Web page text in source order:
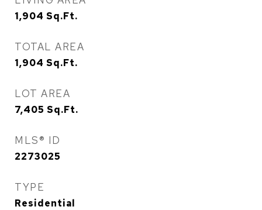
1,904 Sq.Ft.
TOTAL AREA
1,904 Sq.Ft.
LOT AREA
7,405 Sq.Ft.
MLS® ID
2273025
TYPE
Residential